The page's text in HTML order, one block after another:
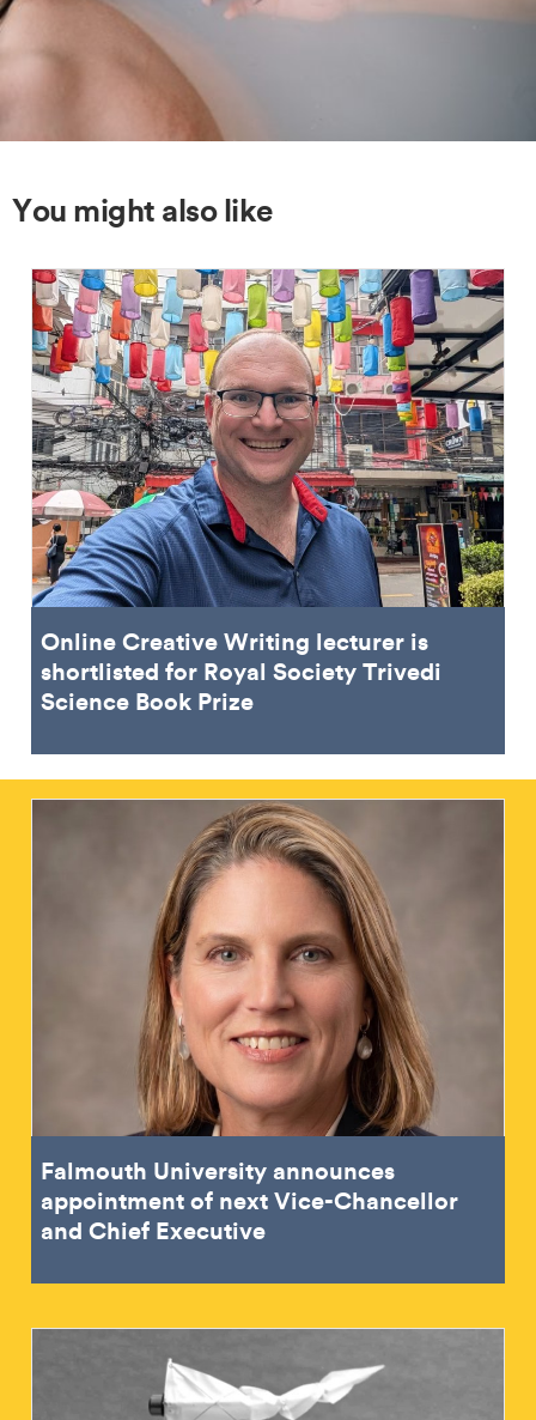
You might also like
Online Creative Writing lecturer is
shortlisted for Royal Society Trivedi
Science Book Prize
Falmouth University announces
appointment of next Vice-Chancellor
and Chief Executive